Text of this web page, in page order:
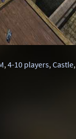
,4-10 players,Castle,